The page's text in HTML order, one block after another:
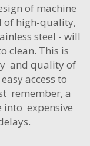
of machine
of high-quality,
steel - will
clean. This is
and quality of
access to
remember, a
expensive